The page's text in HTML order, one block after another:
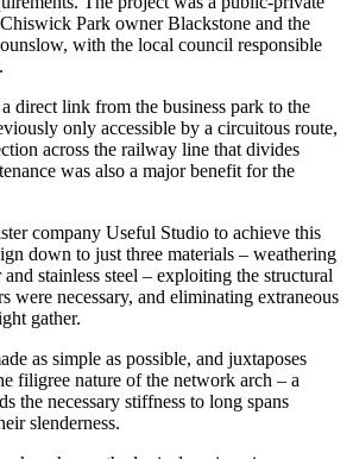
Park owner Blackstone and the
with the local council responsible
direct link from the business park to the
only accessible by a circuitous route,
across the railway line that divides
was also a major benefit for the
company Useful Studio to achieve this
down to just three materials – weathering
stainless steel – exploiting the structural
were necessary, and eliminating extraneous
gather.
as simple as possible, and juxtaposes
filigree nature of the network arch – a
the necessary stiffness to long spans
slenderness.